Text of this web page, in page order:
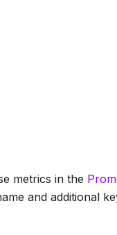
metrics in the
and additional